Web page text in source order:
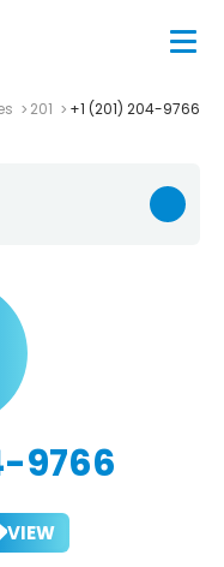
201 +1 (201) 204-9766
9766
VIEW